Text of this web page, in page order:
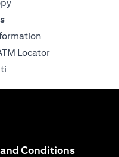
Locator
Conditions(opens in